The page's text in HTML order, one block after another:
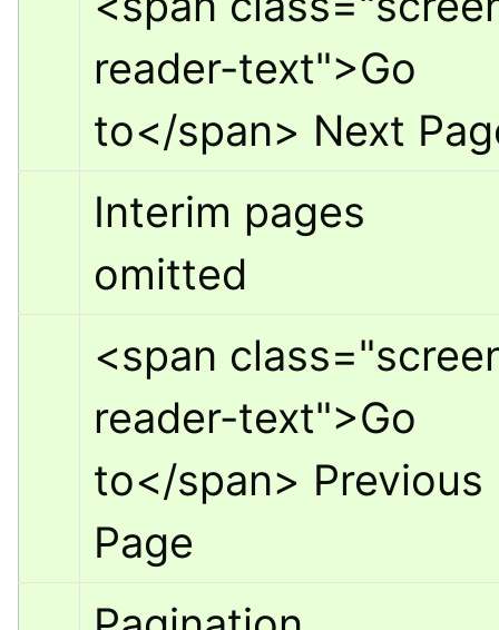
reader-text">Go
to</span> Next
Interim pages
omitted
<span
reader-text">Go
to</span> Previous
Page